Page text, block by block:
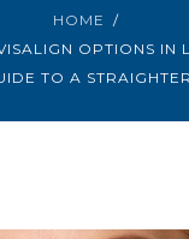
HOME
OPTIONS IN
TO A